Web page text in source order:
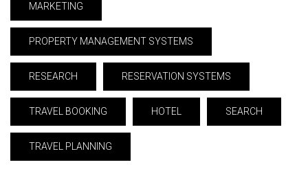
MARKETING
PROPERTY MANAGEMENT SYSTEMS
RESEARCH RESERVATION SYSTEMS
TRAVEL BOOKING HOTEL SEARCH
TRAVEL PLANNING